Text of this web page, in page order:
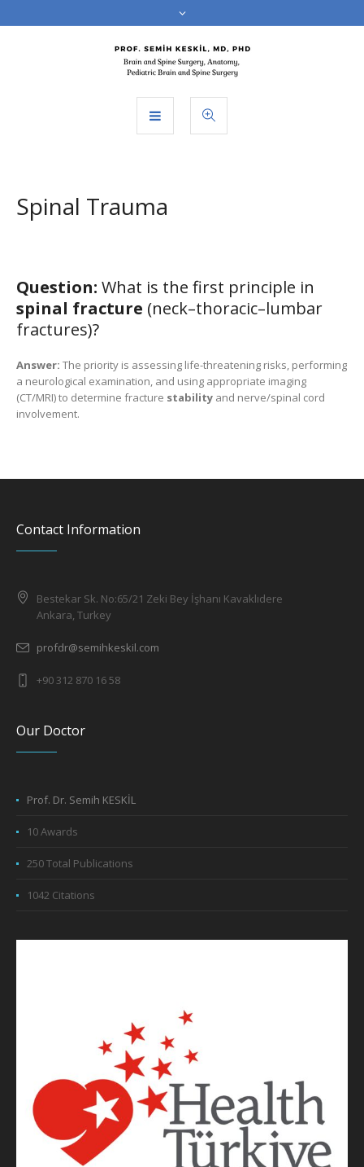
Spinal Trauma
Question: What is the first principle in
spinal fracture (neck–thoracic–lumbar
fractures)?
Answer: The priority is assessing life-threatening risks, performing
a neurological examination, and using appropriate imaging
(CT/MRI) to determine fracture stabilityand nerve/spinal cord
involvement.
Contact Information
Bestekar Sk. No:65/21 Zeki Bey İşhanı Kavaklıdere
Ankara, Turkey
profdr@semihkeskil.com
+90 312 870 16 58
Our Doctor
Prof. Dr. Semih KESKİL
10 Awards
250 Total Publications
1042 Citations